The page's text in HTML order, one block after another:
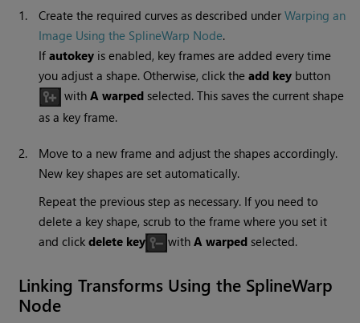
1. Create the required curves as described underWarping an
Image Using the SplineWarp Node.
Ifautokey is enabled, key frames are added every time
you adjust a shape. Otherwise, click theadd key button
withA warpedselected. This saves the current shape
as a key frame.
2.
Move to a new frame and adjust the shapes accordingly.
New key shapes are set automatically.
Repeat the previous step as necessary. If you need to
delete a key shape, scrub to the frame where you set it
and clickdelete key with A warpedselected.
Linking Transforms Using the SplineWarp
Node